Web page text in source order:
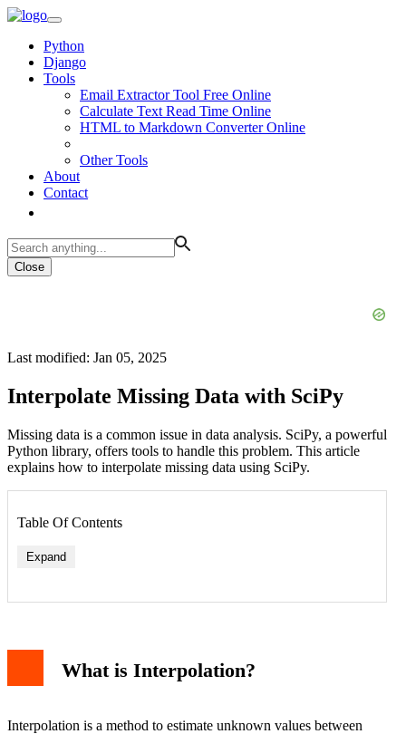
Python
Django
Tools
Email Extractor Tool Free Online
Calculate Text Read Time Online
HTML to Markdown Converter Online
Other Tools
About
Contact
Close
Last modified: Jan 05, 2025
Interpolate Missing Data with SciPy
Missing data is a common issue in data analysis. SciPy, a powerful
Python library, offers tools to handle this problem. This article
explains how to interpolate missing data using SciPy.
Table Of Contents
Expand
Cubic Interpolation
What is Interpolation?
Interpolation is a method to estimate unknown values between